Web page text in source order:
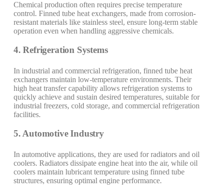
Chemical production often requires precise temperature
control. Finned tube heat exchangers, made from corrosion-
resistant materials like stainless steel, ensure long-term stable
operation even when handling aggressive chemicals.
4. Refrigeration Systems
In industrial and commercial refrigeration, finned tube heat
exchangers maintain low-temperature environments. Their
high heat transfer capability allows refrigeration systems to
quickly achieve and sustain desired temperatures, suitable for
industrial freezers, cold storage, and commercial refrigeration
facilities.
5. Automotive Industry
In automotive applications, they are used for radiators and oil
coolers. Radiators dissipate engine heat into the air, while oil
coolers maintain lubricant temperature using finned tube
structures, ensuring optimal engine performance.